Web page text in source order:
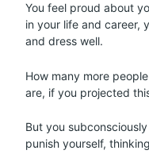
You feel proud about
in your life and career,
and dress well.
How many more
are, if you projected
But you
punish yourself,